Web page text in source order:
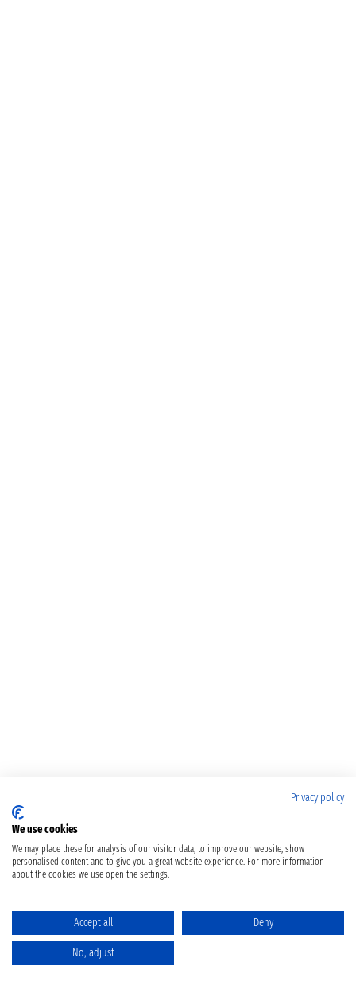
Privacy policy
We use cookies
We may place these for analysis of our visitor data, to improve our website, show
personalised content and to give you a great website experience. For more information
about the cookies we use open the settings.
Accept all Deny
No, adjust